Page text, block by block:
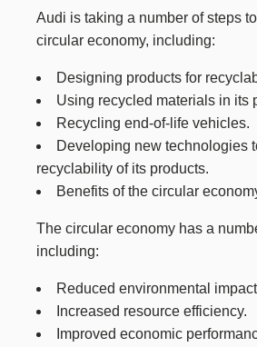
Audi is taking a number of steps
circular economy, including:
Designing products for
Using recycled materials in its
Recycling end-of-life vehicles.
Developing new technologies
recyclability of its products.
Benefits of the circular
The circular economy has a
including:
Reduced environmental
Increased resource efficiency.
Improved economic